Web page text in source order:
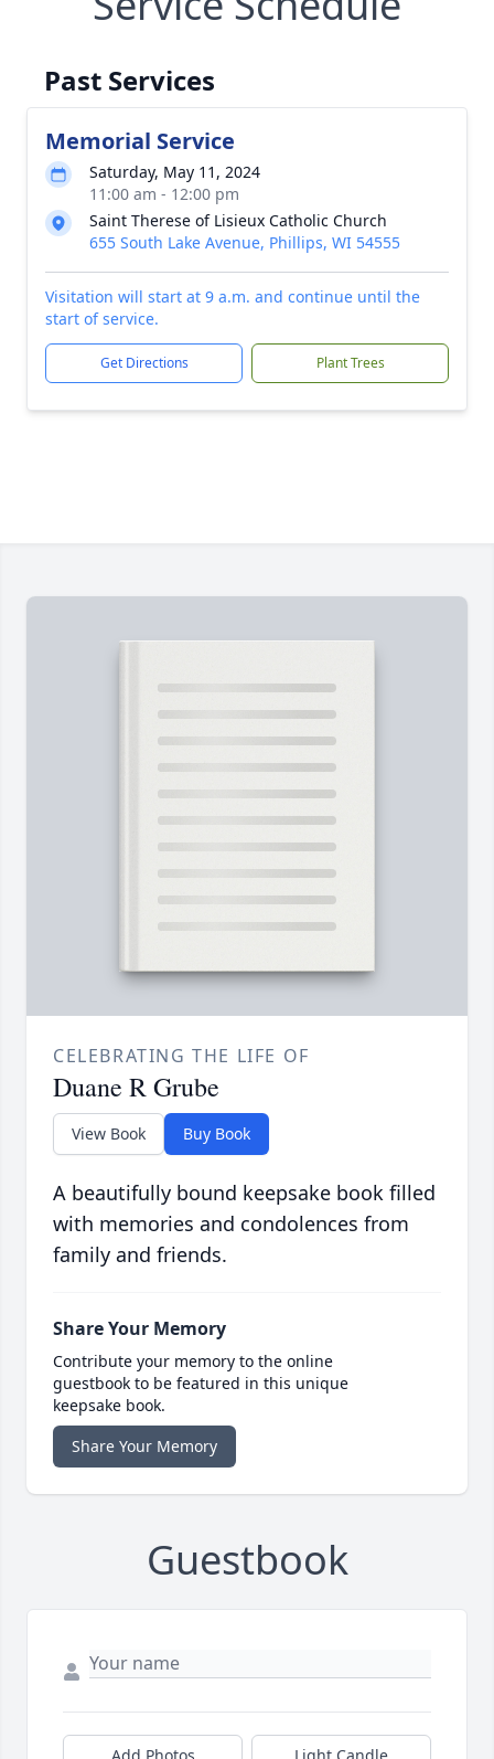
Past Services
Memorial Service
Saturday, May 11, 2024
11:00 am - 12:00 pm
Saint Therese of Lisieux Catholic Church
655 South Lake Avenue, Phillips, WI 54555
Visitation will start at 9 a.m. and continue until the
start of service.
Get Directions Plant Trees
CELEBRATING THE LIFE OF
Duane R Grube
View Book Buy Book
A beautifully bound keepsake book filled
with memories and condolences from
family and friends.
Share Your Memory
Contribute your memory to the online
guestbook to be featured in this unique
keepsake book.
Share Your Memory
Guestbook